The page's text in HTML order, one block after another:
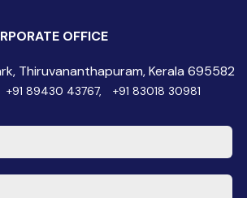
OFFICE
Thiruvananthapuram, Kerala 695582
+91 89430 43767, +91 83018 30981